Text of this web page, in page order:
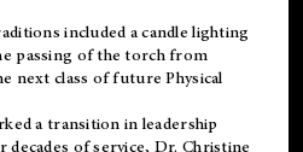
included a candle lighting
passing of the torch from
next class of future Physical
a transition in leadership
of service, Dr. Christine